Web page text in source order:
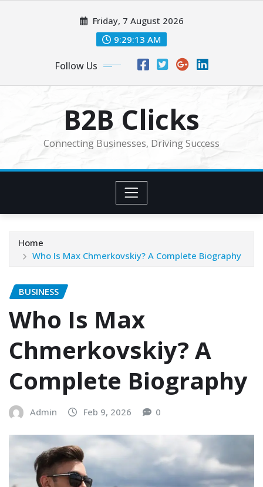
Friday, 7 August 2026
9:29:14 AM
Follow Us
B2B Clicks
Connecting Businesses, Driving Success
Home
Who Is Max Chmerkovskiy? A Complete Biography
BUSINESS
Who Is Max
Chmerkovskiy? A
Complete Biography
Admin Feb 9, 2026 0